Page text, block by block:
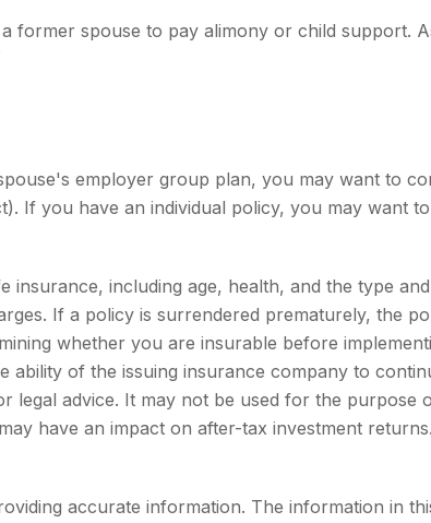
former spouse to pay alimony or child support.
employer group plan, you may want to
If you have an individual policy, you may want
insurance, including age, health, and the type
If a policy is surrendered prematurely, the
whether you are insurable before
ability of the issuing insurance company to
legal advice. It may not be used for the purpose
have an impact on after-tax investment
accurate information. The information in